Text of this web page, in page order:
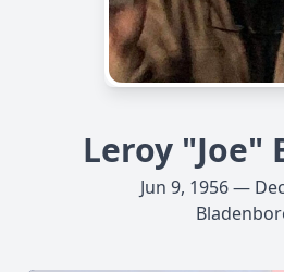
Leroy "Joe"
Jun 9, 1956 —